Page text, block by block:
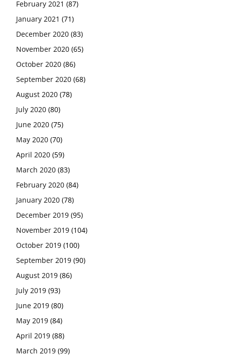
February 2021 (87)
January 2021 (71)
December 2020 (83)
November 2020 (65)
October 2020 (86)
September 2020 (68)
August 2020 (78)
July 2020 (80)
June 2020 (75)
May 2020 (70)
April 2020 (59)
March 2020 (83)
February 2020 (84)
January 2020 (78)
December 2019 (95)
November 2019 (104)
October 2019 (100)
September 2019 (90)
August 2019 (86)
July 2019 (93)
June 2019 (80)
May 2019 (84)
April 2019 (88)
March 2019 (99)